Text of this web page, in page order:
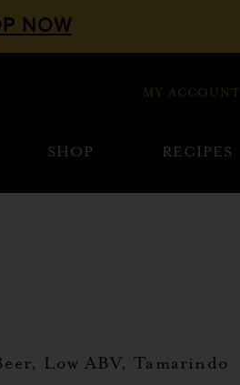
NOW
MY ACCOUNT
SHOP RECIPES
, Low ABV,Tamarindo